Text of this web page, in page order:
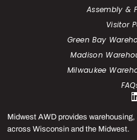
Assembly &
Visitor
Green Bay
Madison
Milwaukee
Midwest AWD provides
across Wisconsin and the Midwest.